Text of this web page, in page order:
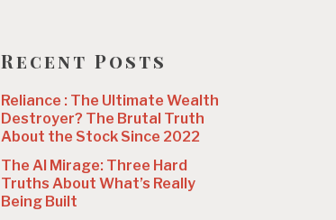
Recent Posts
Reliance : The Ultimate Wealth
Destroyer? The Brutal Truth
About the Stock Since 2022
The AI Mirage: Three Hard
Truths About What’s Really
Being Built